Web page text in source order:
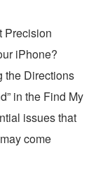
Precision
iPhone?
the Directions
in the Find My
issues that
come